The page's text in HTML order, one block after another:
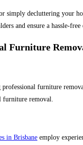
simply decluttering your
and ensure a hassle-free
Furniture
furniture
furniture removal.
in Brisbane employ